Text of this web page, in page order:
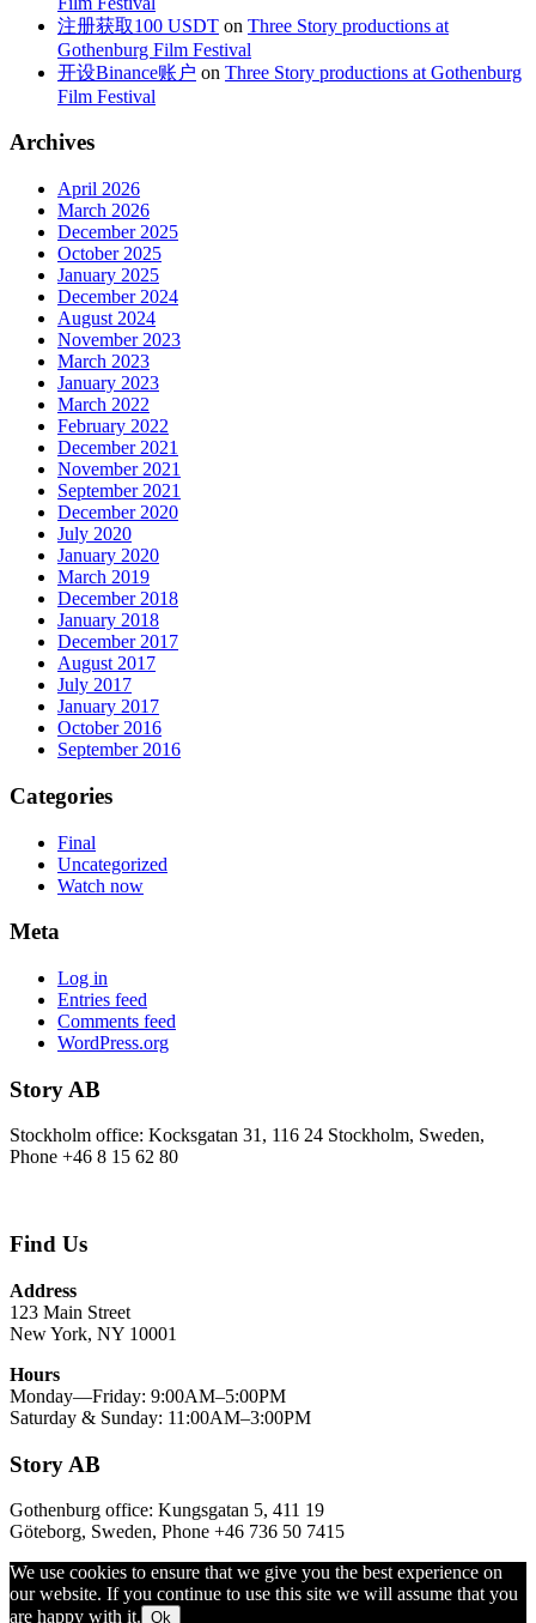
注册获取100 USDT on Three Story productions at
Gothenburg Film Festival
开设Binance账户 on Three Story productions at Gothenburg
Film Festival
Archives
April 2026
March 2026
December 2025
October 2025
January 2025
December 2024
August 2024
November 2023
March 2023
January 2023
March 2022
February 2022
December 2021
November 2021
September 2021
December 2020
July 2020
January 2020
March 2019
December 2018
January 2018
December 2017
August 2017
July 2017
January 2017
October 2016
September 2016
Categories
Final
Uncategorized
Watch now
Meta
Log in
Entries feed
Comments feed
WordPress.org
Story AB
Stockholm office: Kocksgatan 31, 116 24 Stockholm, Sweden,
Phone +46 8 15 62 80
Find Us
Address
123 Main Street
New York, NY 10001
Hours
Monday—Friday: 9:00AM–5:00PM
Saturday & Sunday: 11:00AM–3:00PM
Story AB
Gothenburg office: Kungsgatan 5, 411 19
Göteborg, Sweden, Phone +46 736 50 7415
We use cookies to ensure that we give you the best experience on
our website. If you continue to use this site we will assume that you
are happy with it. Ok